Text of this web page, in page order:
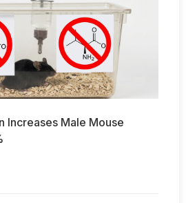
Increases Male Mouse